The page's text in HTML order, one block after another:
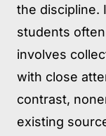
the discipline.
students
involves
with close
contrast,
existing